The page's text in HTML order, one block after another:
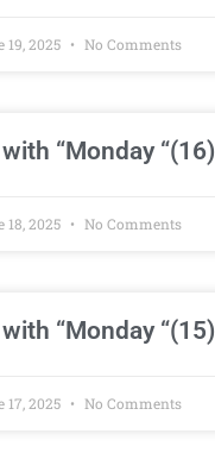
19, 2025 No Comments
“Monday “(16)
18, 2025 No Comments
“Monday “(15)
17, 2025 No Comments